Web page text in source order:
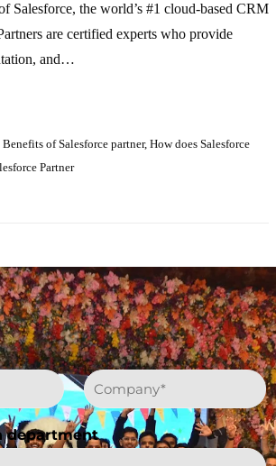
Salesforce, the world’s #1 cloud-based CRM
are certified experts who provide
and…
Benefits of Salesforce partner, How does Salesforce
Partner
C
o
m
p
a
department